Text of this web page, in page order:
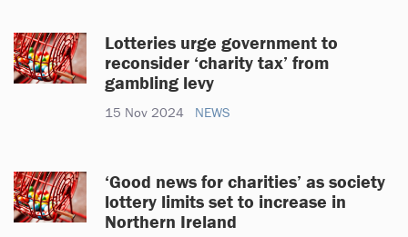
Lotteries urge government to
reconsider ‘charity tax’ from
gambling levy
15 Nov 2024 NEWS
‘Good news for charities’ as society
lottery limits set to increase in
Northern Ireland